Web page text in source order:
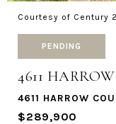
Courtesy of Century
PENDING
4611
4611 HARROW
$289,900